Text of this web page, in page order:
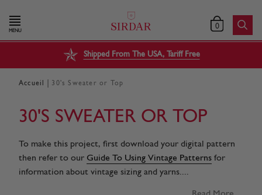
MENU 0
Shipped From The USA, Tariff Free
Accueil 30's Sweater or Top
30'S SWEATER OR TOP
To make this project, first download your digital pattern
then refer to our Guide To Using Vintage Patterns for
information about vintage sizing and yarns....